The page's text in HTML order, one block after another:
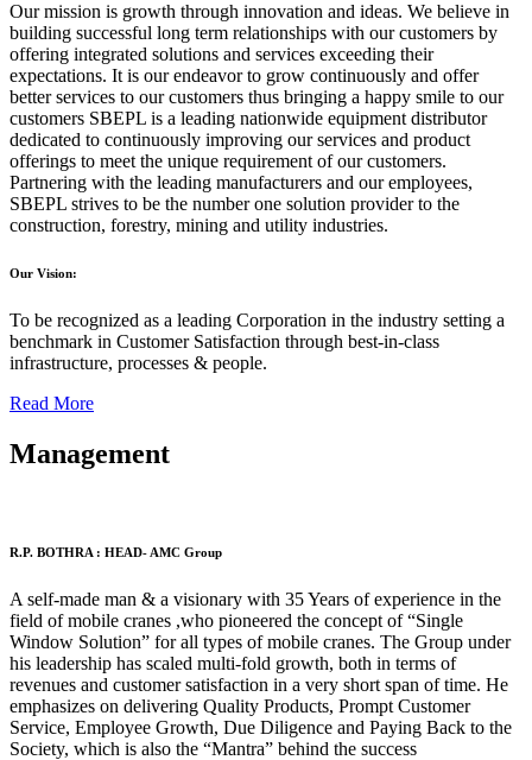
Our mission is growth through innovation and ideas. We believe in
building successful long term relationships with our customers by
offering integrated solutions and services exceeding their
expectations. It is our endeavor to grow continuously and offer
better services to our customers thus bringing a happy smile to our
customers SBEPL is a leading nationwide equipment distributor
dedicated to continuously improving our services and product
offerings to meet the unique requirement of our customers.
Partnering with the leading manufacturers and our employees,
SBEPL strives to be the number one solution provider to the
construction, forestry, mining and utility industries.
Our Vision:
To be recognized as a leading Corporation in the industry setting a
benchmark in Customer Satisfaction through best-in-class
infrastructure, processes & people.
Read More
Management
R.P. BOTHRA : HEAD- AMC Group
A self-made man & a visionary with 35 Years of experience in the
field of mobile cranes ,who pioneered the concept of “Single
Window Solution” for all types of mobile cranes. The Group under
his leadership has scaled multi-fold growth, both in terms of
revenues and customer satisfaction in a very short span of time. He
emphasizes on delivering Quality Products, Prompt Customer
Service, Employee Growth, Due Diligence and Paying Back to the
Society, which is also the “Mantra” behind the success